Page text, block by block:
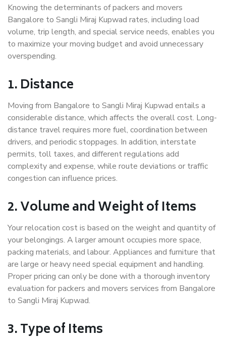
Knowing the determinants of packers and movers
Bangalore to Sangli Miraj Kupwad rates, including load
volume, trip length, and special service needs, enables you
to maximize your moving budget and avoid unnecessary
overspending.
1. Distance
Moving from Bangalore to Sangli Miraj Kupwad entails a
considerable distance, which affects the overall cost. Long-
distance travel requires more fuel, coordination between
drivers, and periodic stoppages. In addition, interstate
permits, toll taxes, and different regulations add
complexity and expense, while route deviations or traffic
congestion can influence prices.
2. Volume and Weight of Items
Your relocation cost is based on the weight and quantity of
your belongings. A larger amount occupies more space,
packing materials, and labour. Appliances and furniture that
are large or heavy need special equipment and handling.
Proper pricing can only be done with a thorough inventory
evaluation for packers and movers services from Bangalore
to Sangli Miraj Kupwad.
3. Type of Items